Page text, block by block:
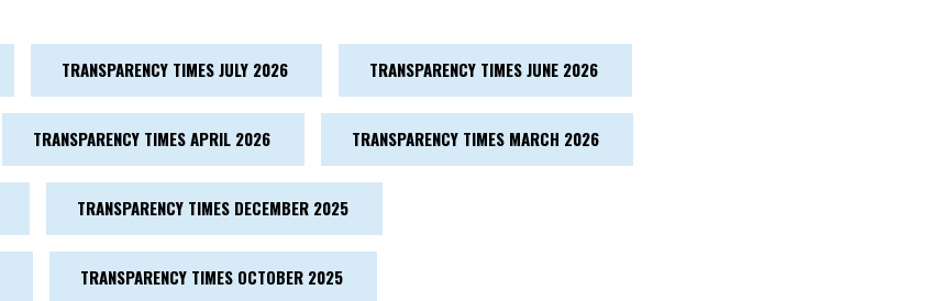
TRANSPARENCY TIMES JULY 2026 TRANSPARENCY TIMES JUNE 2026
TRANSPARENCY TIMES APRIL 2026 TRANSPARENCY TIMES MARCH 2026
TRANSPARENCY TIMES DECEMBER 2025
TRANSPARENCY TIMES OCTOBER 2025